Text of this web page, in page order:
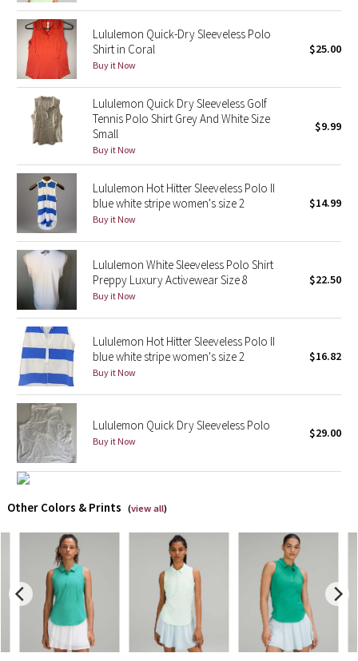
Seawheeze 2017
Seawheeze 2016
Seawheeze 2015
Seawheeze 2014
Seawheeze 2013
Seawheeze 2012
Wanderlust
2016 Olympics
Reflective Splatter
Lights Out
Lunar New Year 2019
Lunar New Year 2020
Lunar New Year 2021
Lunar New Year 2022
Lunar New Year 2023
Lunar New Year 2024
Lunar New Year 2025
Lululemon Quick-Dry Sleeveless Polo
Shirt in Coral
Buy it Now
$25.00
Lululemon Quick Dry Sleeveless Golf
Tennis Polo Shirt Grey And White Size
Small
Buy it Now
$9.99
Lululemon Hot Hitter Sleeveless Polo II
blue white stripe women's size 2
Buy it Now
$14.99
Lululemon White Sleeveless Polo Shirt
Preppy Luxury Activewear Size 8
Buy it Now
$22.50
Lululemon Hot Hitter Sleeveless Polo II
blue white stripe women's size 2
Buy it Now
$16.82
Lululemon Quick Dry Sleeveless Polo
Buy it Now
$29.00
Other Colors & Prints (view all)